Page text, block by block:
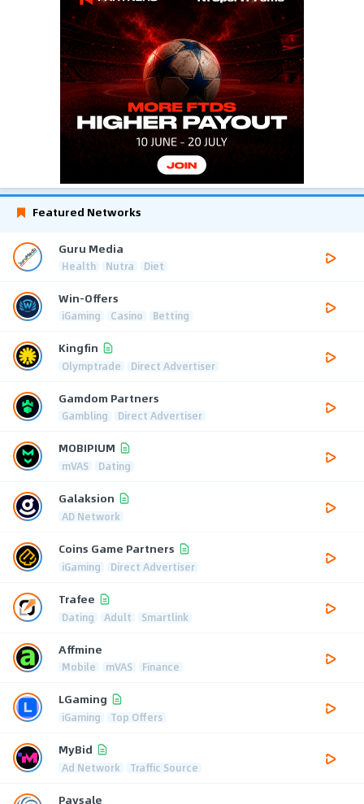
Featured Networks
Guru Media
Health Nutra Diet
Win-Offers
iGaming Casino Betting
Kingfin
Olymptrade Direct Advertiser
Gamdom Partners
Gambling Direct Advertiser
MOBIPIUM
mVAS Dating
Galaksion
AD Network
Coins Game Partners
iGaming Direct Advertiser
Trafee
Dating Adult Smartlink
Affmine
Mobile mVAS Finance
LGaming
iGaming Top Offers
MyBid
Ad Network Traffic Source
Paysale